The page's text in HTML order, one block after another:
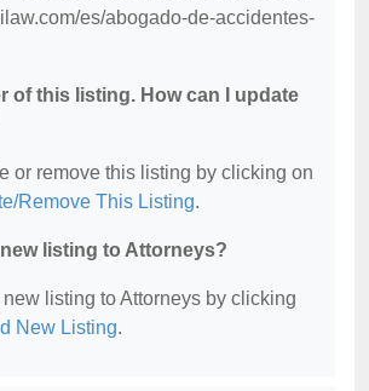
es/abogado-de-accidentes-
of this listing. How can I update
or remove this listing by clicking on
Remove This Listing.
listing to Attorneys?
listing to Attorneys by clicking
New Listing.